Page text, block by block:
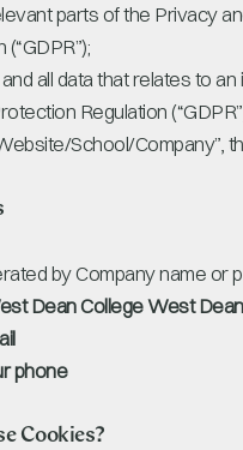
parts of the Privacy
all data that relates to
Regulation
School/Company”,
by Company name or
Dean College West
phone
Cookies?